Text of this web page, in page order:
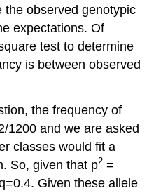
the observed genotypic
expectations. Of
test to determine
is between observed
the frequency of
1200 and we are asked
classes would fit a
So, given that p2 =
Given these allele